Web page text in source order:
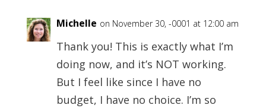
Michelle on November 30, -0001 at 12:00 am
Thank you! This is exactly what I’m
doing now, and it’s NOT working.
But I feel like since I have no
budget, I have no choice. I’m so